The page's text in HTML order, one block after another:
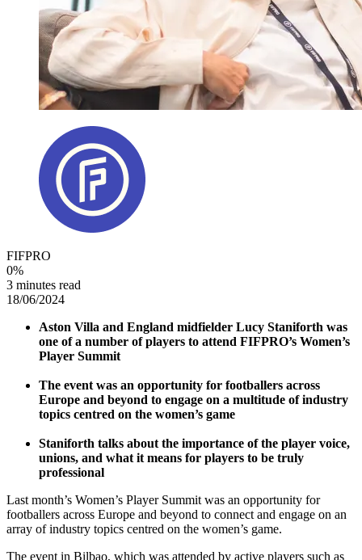
FIFPRO
0%
3 minutes read
18/06/2024
Aston Villa and England midfielder Lucy Staniforth was
one of a number of players to attend FIFPRO’s Women’s
Player Summit
The event was an opportunity for footballers across
Europe and beyond to engage on a multitude of industry
topics centred on the women’s game
Staniforth talks about the importance of the player voice,
unions, and what it means for players to be truly
professional
Last month’s Women’s Player Summit was an opportunity for
footballers across Europe and beyond to connect and engage on an
array of industry topics centred on the women’s game.
The event in Bilbao, which was attended by active players such as